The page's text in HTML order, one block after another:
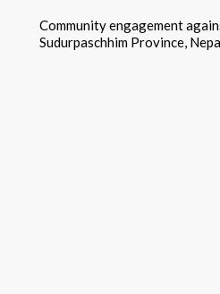
Community engagement
Sudurpaschhim Province,